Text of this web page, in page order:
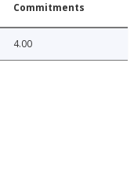
Commitments
4.00